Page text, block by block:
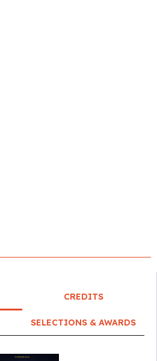
CREDITS
SELECTIONS & AWARDS